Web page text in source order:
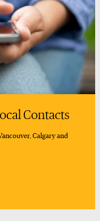
Contacts
Calgary and